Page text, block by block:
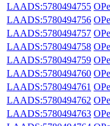
LAADS:5780494755
LAADS:5780494756
LAADS:5780494757
LAADS:5780494758
LAADS:5780494759
LAADS:5780494760
LAADS:5780494761
LAADS:5780494762
LAADS:5780494763